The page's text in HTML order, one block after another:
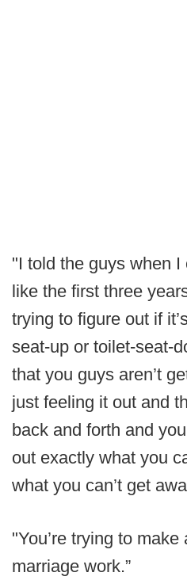
"I told the guys when I
like the first three
trying to figure out if
seat-up or toilet-seat-
that you guys aren’t
just feeling it out and
back and forth and
out exactly what you
what you can’t get
"You’re trying to make
marriage work.”